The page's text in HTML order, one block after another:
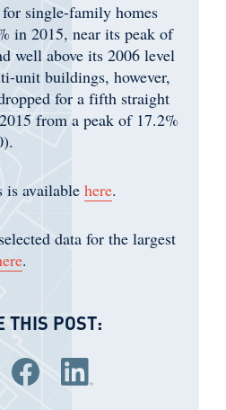
single-family homes
in 2015, near its peak of
well above its 2006 level
unit buildings, however,
for a fifth straight
from a peak of 17.2%
is available here.
data for the largest
.
THIS POST:
via Twitter
Share via Facebook
Share via LinkedIn